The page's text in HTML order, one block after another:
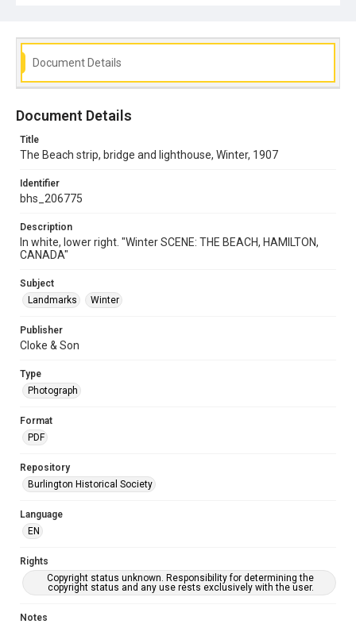
Document Details
Document Details
Title
The Beach strip, bridge and lighthouse, Winter, 1907
Identifier
bhs_206775
Description
In white, lower right. "Winter SCENE: THE BEACH, HAMILTON,
CANADA"
Subject
Landmarks
Winter
Publisher
Cloke & Son
Type
Photograph
Format
PDF
Repository
Burlington Historical Society
Language
EN
Rights
Copyright status unknown. Responsibility for determining the
copyright status and any use rests exclusively with the user.
Notes